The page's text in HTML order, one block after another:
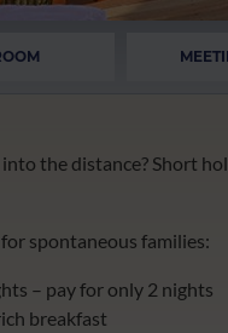
the distance? Short
spontaneous families:
– pay for only 2 nights
breakfast